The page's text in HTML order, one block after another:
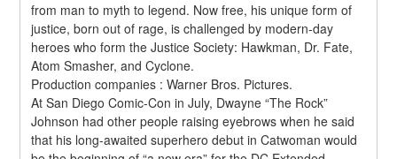
from man to myth to legend. Now free, his unique form of
justice, born out of rage, is challenged by modern-day
heroes who form the Justice Society: Hawkman, Dr. Fate,
Atom Smasher, and Cyclone.
Production companies : Warner Bros. Pictures.
At San Diego Comic-Con in July, Dwayne “The Rock”
Johnson had other people raising eyebrows when he said
that his long-awaited superhero debut in Catwoman would